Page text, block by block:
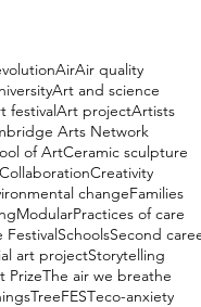
AirAir quality
Art and science
festivalArt projectArtists
Arts Network
of ArtCeramic sculpture
CollaborationCreativity
changeFamilies
ModularPractices of care
FestivalSchoolsSecond
art projectStorytelling
PrizeThe air we breathe
TreeFESTeco-anxiety